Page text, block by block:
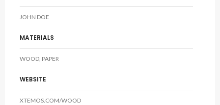
JOHN DOE
MATERIALS
WOOD, PAPER
WEBSITE
XTEMOS.COM/WOOD